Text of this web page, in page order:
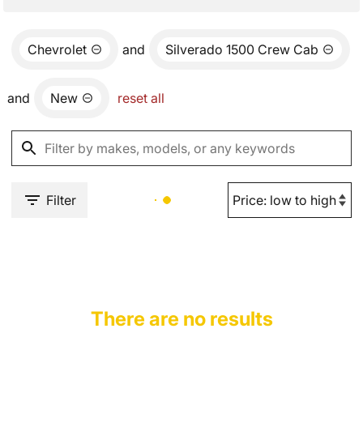
Chevrolet and Silverado 1500 Crew Cab
and New reset all
Filter
There are no results